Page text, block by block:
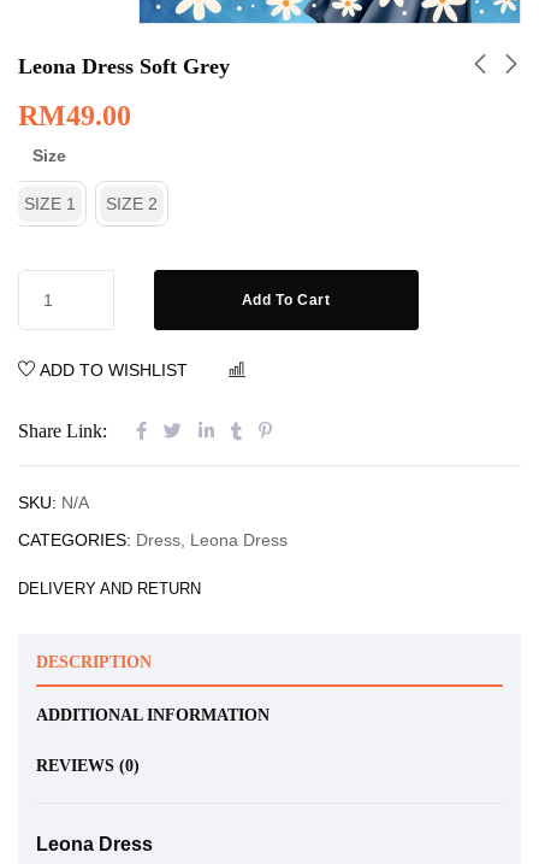
Leona Dress Soft Grey
RM49.00
Size
SIZE 1 SIZE 2
Add To Cart
ADD TO WISHLIST
Share Link:
SKU: N/A
CATEGORIES: Dress Leona Dress
DELIVERY AND RETURN
DESCRIPTION
ADDITIONAL INFORMATION
REVIEWS (0)
Leona Dress